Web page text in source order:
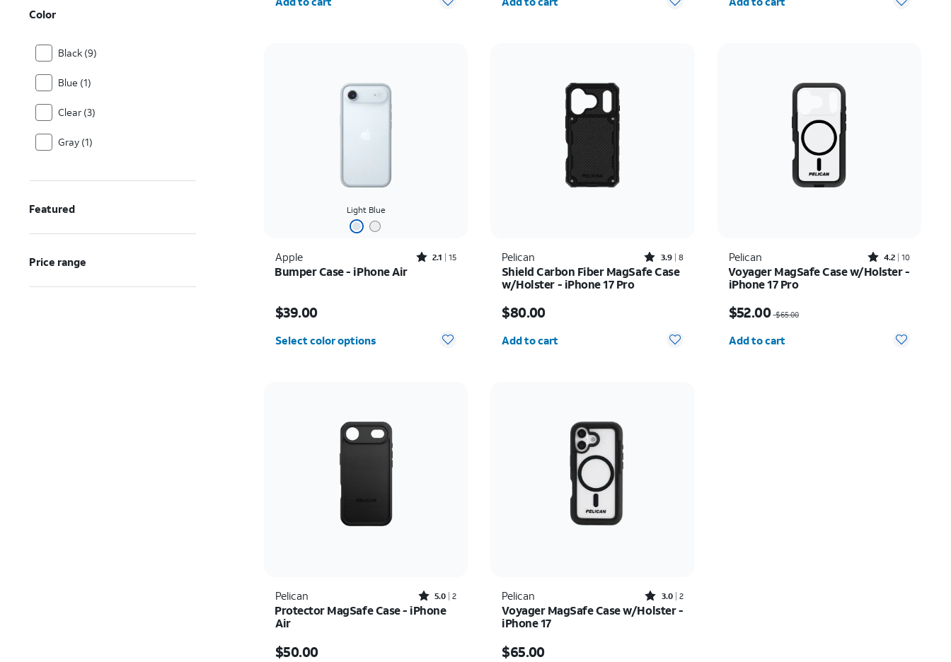
Color
Black (9)
Blue (1)
Clear (3)
Gray (1)
Featured
Price range
Light Blue
Apple Rated2.1out of 5 stars with15reviews
2.1 15
Bumper Case - iPhone Air
$39.00
Select color options
Pelican Rated3.9out of 5 stars with8reviews
3.9 8
Shield Carbon Fiber MagSafe Case
w/Holster - iPhone 17 Pro
$80.00
Add to cart
Pelican Rated4.2out of 5 stars with10reviews
4.2 10
Voyager MagSafe Case w/Holster -
iPhone 17 Pro
$52.00 $65.00
Add to cart
Pelican Rated5out of 5 stars with2reviews
5.0 2
Protector MagSafe Case - iPhone
Air
$50.00
Pelican Rated3out of 5 stars with2reviews
3.0 2
Voyager MagSafe Case w/Holster -
iPhone 17
$65.00